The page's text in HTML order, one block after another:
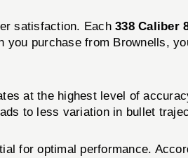
satisfaction. Each338 Caliber
purchase from Brownells,
at the highest level of
to less variation in bullet
for optimal performance.